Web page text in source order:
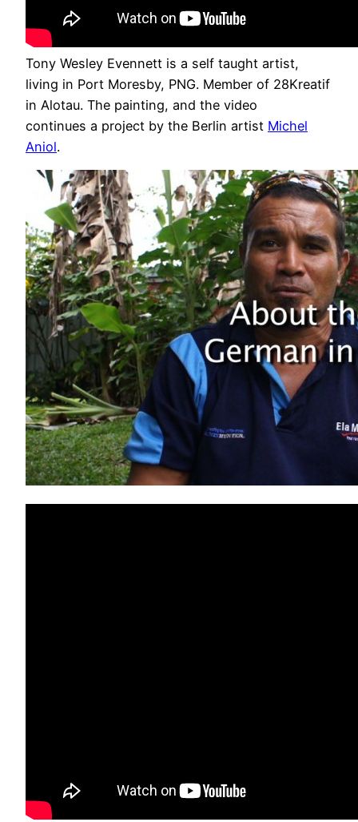
Tony Wesley Evennett is a self taught artist,
living in Port Moresby, PNG. Member of 28Kreatif
in Alotau. The painting, and the video
continues a project by the Berlin artist Michel
Aniol.